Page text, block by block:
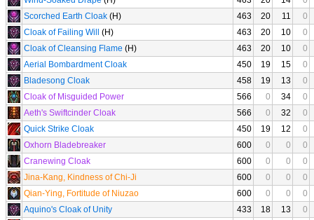
Scorched Earth Cloak (H) 463 20 11
0
Cloak of Failing Will
(H) 463 20 10
0
Cloak of Cleansing Flame (H) 463 20 10
0
Aerial Bombardment Cloak
450 19 15
0
Bladesong Cloak
458 19 13
0
Cloak of Misguided Power
566 0 34
0
Aeth's Swiftcinder Cloak
566 0 32
0
Quick Strike Cloak
450 19 12
0
Oxhorn Bladebreaker
600 0 0
0
Cranewing Cloak
600 0 0
0
Jina-Kang, Kindness of Chi-Ji
600 0 0
0
Qian-Ying, Fortitude of Niuzao
600 0 0
0
Aquino's Cloak of Unity
433 18 13
0